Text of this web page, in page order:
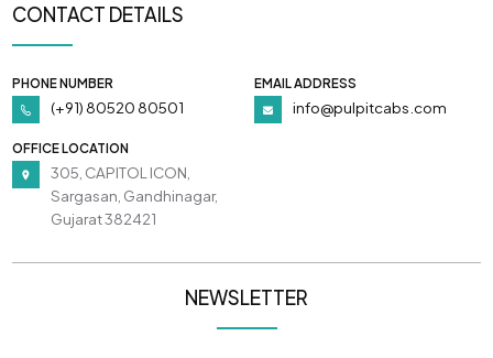
CONTACT DETAILS
PHONE NUMBER
(+91) 80520 80501
EMAIL ADDRESS
info@pulpitcabs.com
OFFICE LOCATION
305, CAPITOL ICON,
Sargasan, Gandhinagar,
Gujarat 382421
NEWSLETTER